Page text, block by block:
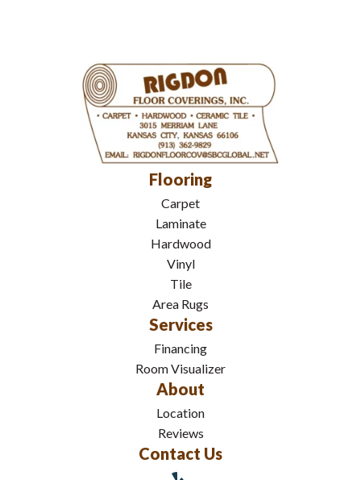
Flooring
Carpet
Laminate
Hardwood
Vinyl
Tile
Area Rugs
Services
Financing
Room Visualizer
About
Location
Reviews
Contact Us